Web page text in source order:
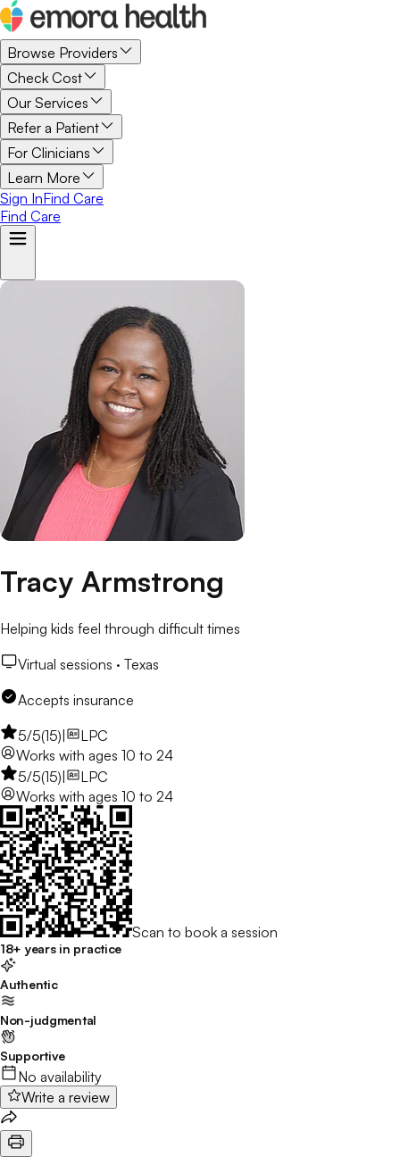
Browse Providers
Check Cost
Our Services
Refer a Patient
For Clinicians
Learn More
Sign InFind Care
Find Care
Tracy Armstrong
Helping kids feel through difficult times
Virtual sessions · Texas
Accepts insurance
5/5(15)|
LPC
Works with ages 10 to 24
5/5(15)|
LPC
Works with ages 10 to 24
Scan to book a session
18+ years in practice
Authentic
Non-judgmental
Supportive
No availability
Write a review